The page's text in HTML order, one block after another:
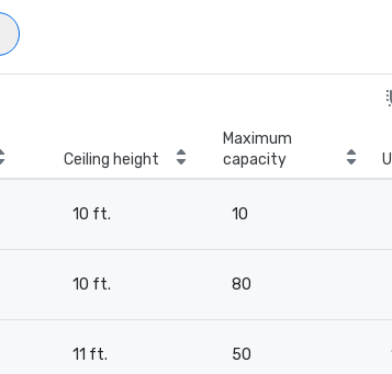
Ceiling height
Maximum
capacity
10 ft. 10
10 ft. 80
11 ft. 50